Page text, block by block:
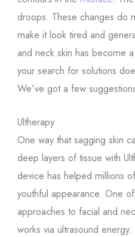
droops. These changes do
make it look tired and
and neck skin has become
your search for solutions
We’ve got a few
Ultherapy
One way that sagging skin
deep layers of tissue with
device has helped millions
youthful appearance. One
approaches to facial and
works via ultrasound